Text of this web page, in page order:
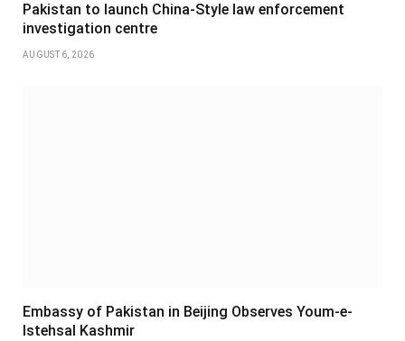
Pakistan to launch China-Style law enforcement
investigation centre
AUGUST 6, 2026
Embassy of Pakistan in Beijing Observes Youm-e-
Istehsal Kashmir